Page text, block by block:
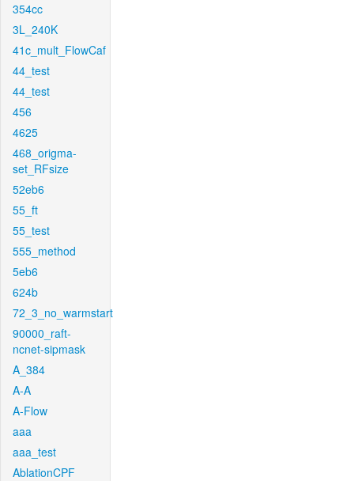
354cc
3L_240K
41c_mult_FlowCaf
44_test
44_test
456
4625
468_origma-
set_RFsize
52eb6
55_ft
55_test
555_method
5eb6
624b
72_3_no_warmstart
90000_raft-
ncnet-sipmask
A_384
A-A
A-Flow
aaa
aaa_test
AblationCPF